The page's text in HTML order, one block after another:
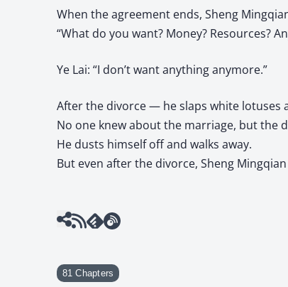
When the agreement ends, Sheng
“What do you want? Money? Resources?
Ye Lai: “I don’t want anything anymore.”
After the divorce — he slaps white lotuses
No one knew about the marriage, but the
He dusts himself off and walks away.
But even after the divorce, Sheng
81 Chapters